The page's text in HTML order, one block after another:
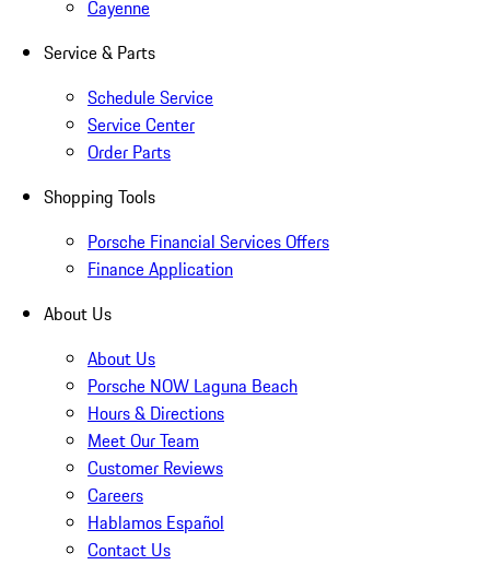
Cayenne
Service & Parts
Schedule Service
Service Center
Order Parts
Shopping Tools
Porsche Financial Services Offers
Finance Application
About Us
About Us
Porsche NOW Laguna Beach
Hours & Directions
Meet Our Team
Customer Reviews
Careers
Hablamos Español
Contact Us